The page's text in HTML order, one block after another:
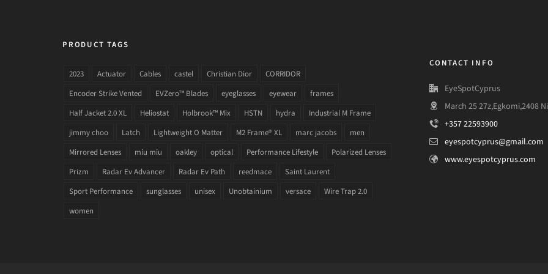
PRODUCT TAGS
2023 Actuator Cables castel Christian Dior
CORRIDOR
Encoder Strike Vented
EVZero™ Blades eyeglasses eyewear
frames
Half Jacket 2.0 XL
Heliostat Holbrook™ Mix HSTN hydra
Industrial M Frame
jimmy choo
Latch Lightweight O Matter M2 Frame® XL marc jacobs
men
Mirrored Lenses
miu miu oakley optical Performance Lifestyle
Polarized Lenses
Prizm
Radar Ev Advancer Radar Ev Path reedmace
Saint Laurent
Sport Performance
sunglasses unisex Unobtainium versace
Wire Trap 2.0
women
CONTACT INFO
EyeSpotCyprus
March 25 27z,Egkomi,2408
+357 22593900
eyespotcyprus@gmail.com
www.eyespotcyprus.com